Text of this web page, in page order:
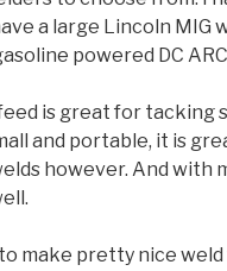
a large Lincoln MIG
powered DC
is great for tacking
and portable, it is
however. And
to make pretty nice